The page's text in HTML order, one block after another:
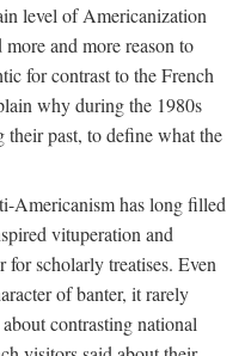
level of Americanization
and more reason to
for contrast to the French
why during the 1980s
past, to define what the
Americanism has long filled
vituperation and
for scholarly treatises. Even
of banter, it rarely
contrasting national